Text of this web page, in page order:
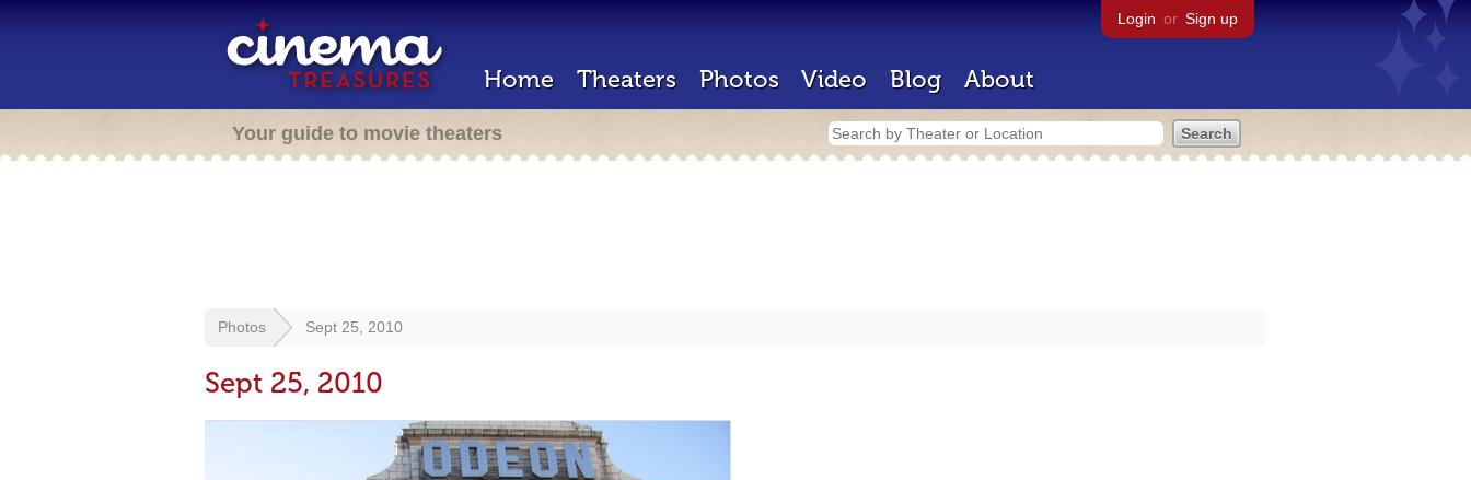
Login or Sign up
Home Theaters Photos Video Blog About
Your guide to movie theaters
Photos Sept 25, 2010
Sept 25, 2010